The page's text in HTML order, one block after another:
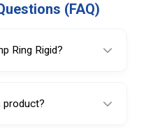
(FAQ)
Ring Rigid?
applications to
product?